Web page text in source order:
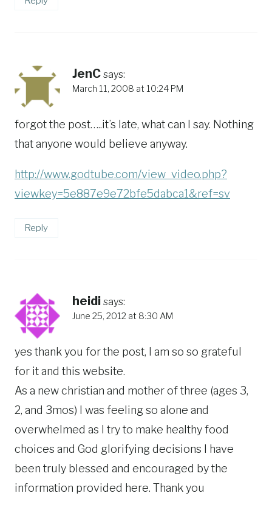
JenC says:
March 11, 2008 at 10:24 PM
forgot the post…..it’s late, what can I say. Nothing
that anyone would believe anyway.
http://www.godtube.com/view_video.php?
viewkey=5e887e9e72bfe5dabca1&ref=sv
Reply
heidi says:
June 25, 2012 at 8:30 AM
yes thank you for the post, I am so so grateful
for it and this website.
As a new christian and mother of three (ages 3,
2, and 3mos) I was feeling so alone and
overwhelmed as I try to make healthy food
choices and God glorifying decisions I have
been truly blessed and encouraged by the
information provided here. Thank you